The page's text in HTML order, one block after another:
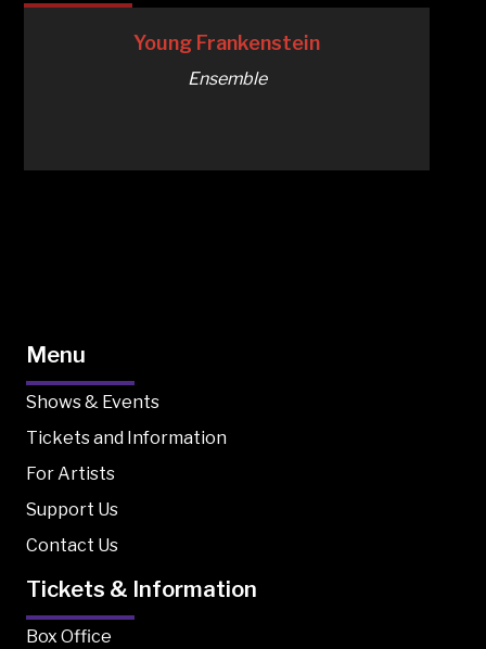
Young Frankenstein
Ensemble
Menu
Shows & Events
Tickets and Information
For Artists
Support Us
Contact Us
Tickets & Information
Box Office